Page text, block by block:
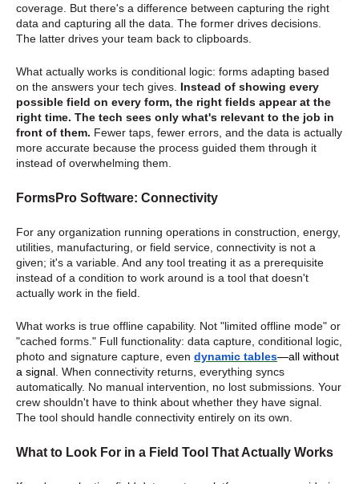
coverage. But there's a difference between capturing the right
data and capturing all the data. The former drives decisions.
The latter drives your team back to clipboards.
What actually works is conditional logic: forms adapting based
on the answers your tech gives. Instead of showing every
possible field on every form, the right fields appear at the
right time. The tech sees only what's relevant to the job in
front of them. Fewer taps, fewer errors, and the data is actually
more accurate because the process guided them through it
instead of overwhelming them.
FormsPro Software: Connectivity
For any organization running operations in construction, energy,
utilities, manufacturing, or field service, connectivity is not a
given; it's a variable. And any tool treating it as a prerequisite
instead of a condition to work around is a tool that doesn't
actually work in the field.
What works is true offline capability. Not "limited offline mode" or
"cached forms." Full functionality: data capture, conditional logic,
photo and signature capture, even dynamic tables—all without
a signal. When connectivity returns, everything syncs
automatically. No manual intervention, no lost submissions. Your
crew shouldn't have to think about whether they have signal.
The tool should handle connectivity entirely on its own.
What to Look For in a Field Tool That Actually Works